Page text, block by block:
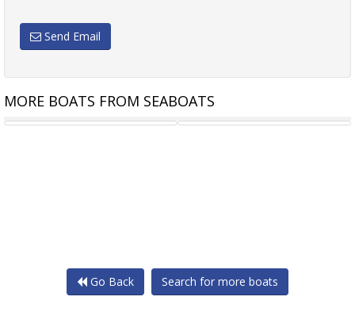
Send Email
MORE BOATS FROM SEABOATS
15.3M TOURIST VESSEL 15.90M PASSENGER
Go Back Search for more boats